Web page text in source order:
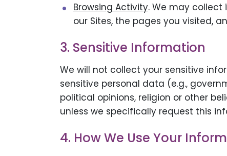
Browsing Activity. We may collect
our Sites, the pages you visited,
3. Sensitive Information
We will not collect your sensitive
sensitive personal data (e.g.,
political opinions, religion or other
unless we specifically request this
4. How We Use Your